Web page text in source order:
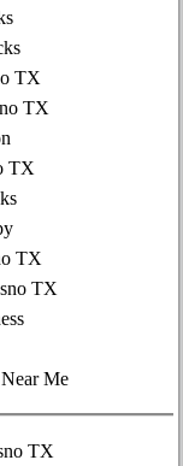
TX
TX
TX
TX
TX
Me
TX